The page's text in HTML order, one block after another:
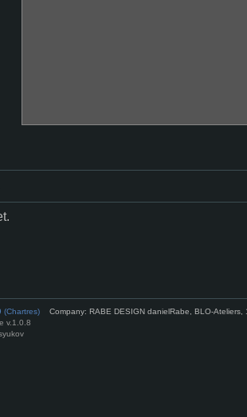
Company: RABE DESIGN danielRabe, BLO-Ateliers,
(Chartres)
v.1.0.8